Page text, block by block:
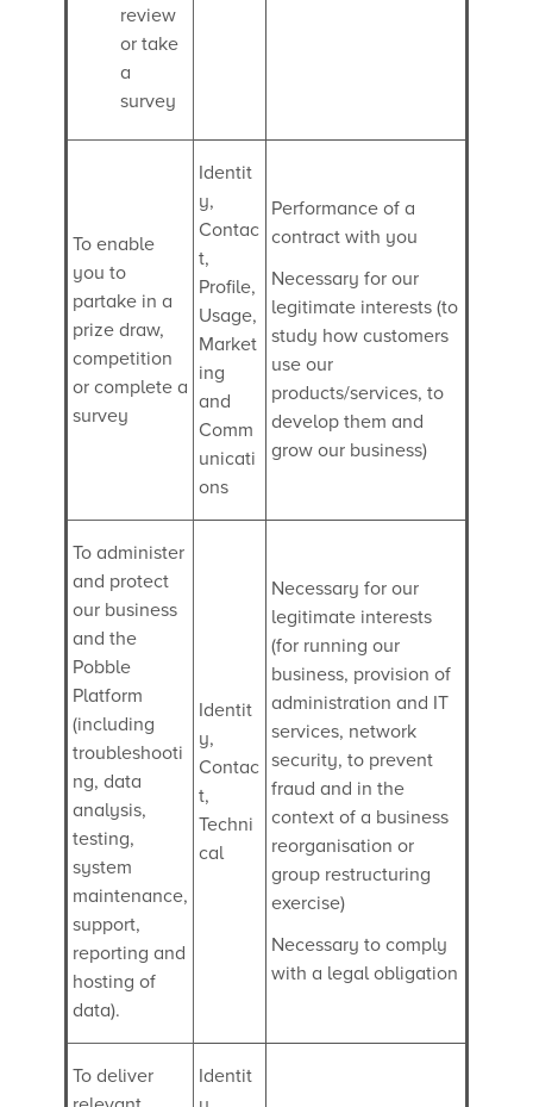
review
or take
a
survey
To enable
you to
partake in a
prize draw,
competition
or complete a
survey
Identit
y,
Contac
t,
Profile,
Usage,
Market
ing
and
Comm
unicati
ons
Performance of a
contract with you
Necessary for our
legitimate interests (to
study how customers
use our
products/services, to
develop them and
grow our business)
To administer
and protect
our business
and the
Pobble
Platform
(including
troubleshooti
ng, data
analysis,
testing,
system
maintenance,
support,
reporting and
hosting of
data).
Identit
y,
Contac
t,
Techni
cal
Necessary for our
legitimate interests
(for running our
business, provision of
administration and IT
services, network
security, to prevent
fraud and in the
context of a business
reorganisation or
group restructuring
exercise)
Necessary to comply
with a legal obligation
To deliver
Identit